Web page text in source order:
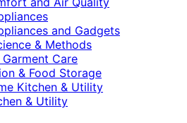
and Gadgets
& Methods
Care
& Food Storage
Kitchen & Utility
& Utility